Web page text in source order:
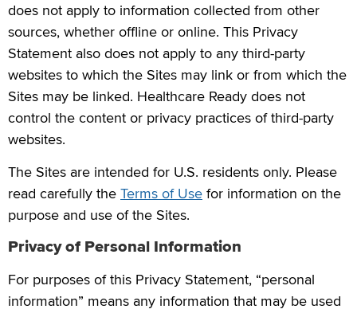
does not apply to information collected from other
sources, whether offline or online. This Privacy
Statement also does not apply to any third-party
websites to which the Sites may link or from which the
Sites may be linked. Healthcare Ready does not
control the content or privacy practices of third-party
websites.
The Sites are intended for U.S. residents only. Please
read carefully the Terms of Use for information on the
purpose and use of the Sites.
Privacy of Personal Information
For purposes of this Privacy Statement, “personal
information” means any information that may be used